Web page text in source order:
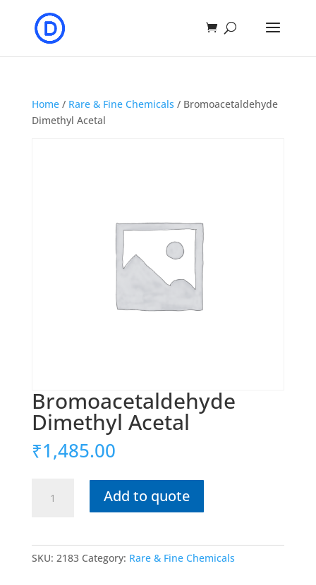
Home/ Rare & Fine Chemicals / Bromoacetaldehyde
Dimethyl Acetal
Bromoacetaldehyde
Dimethyl Acetal
₹1,485.00
Dimethyl
Add to quote
SKU: 2183 Category: Rare & Fine Chemicals